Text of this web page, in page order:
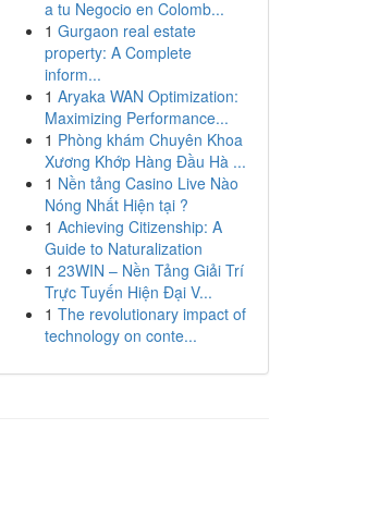
a tu Negocio en Colomb...
1 Gurgaon real estate
property: A Complete
inform...
1 Aryaka WAN Optimization:
Maximizing Performance...
1 Phòng khám Chuyên Khoa
Xương Khớp Hàng Đầu Hà ...
1 Nền tảng Casino Live Nào
Nóng Nhất Hiện tại ?
1 Achieving Citizenship: A
Guide to Naturalization
1 23WIN – Nền Tảng Giải Trí
Trực Tuyến Hiện Đại V...
1 The revolutionary impact of
technology on conte...